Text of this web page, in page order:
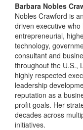
Barbara Nobles
Nobles Crawford is
driven executive
entrepreneurial,
technology,
consultant and
throughout the U.S.,
highly respected
leadership
reputation as a
profit goals. Her
decades across
initiatives.